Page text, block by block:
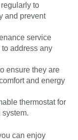
to
and prevent
service
to address any
ensure they are
and energy
thermostat for
system.
can enjoy